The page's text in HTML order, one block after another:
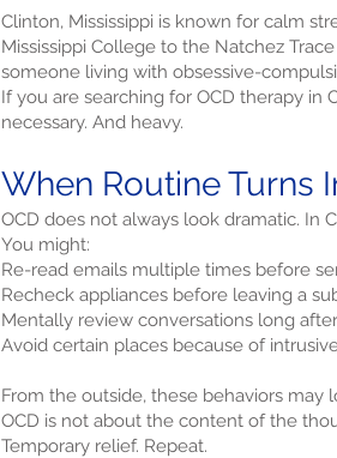
Clinton, Mississippi is known for calm
Mississippi College to the Natchez
someone living with obsessive-
If you are searching for OCD therapy
necessary. And heavy.
When Routine Turns
OCD does not always look dramatic. In
You might:
Re-read emails multiple times before
Recheck appliances before leaving a
Mentally review conversations long
Avoid certain places because of
From the outside, these behaviors may
OCD is not about the content of the
Temporary relief. Repeat.